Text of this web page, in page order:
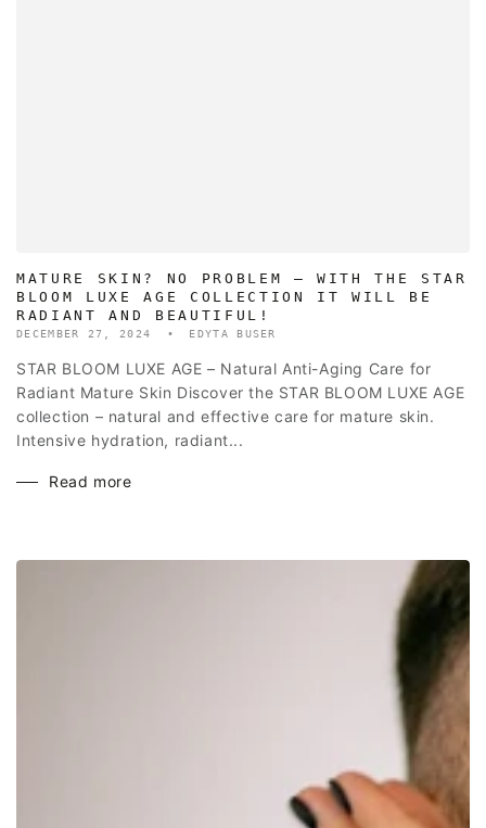
MATURE SKIN? NO PROBLEM – WITH THE STAR
BLOOM LUXE AGE COLLECTION IT WILL BE
RADIANT AND BEAUTIFUL!
DECEMBER 27, 2024 EDYTA BUSER
STAR BLOOM LUXE AGE – Natural Anti-Aging Care for
Radiant Mature Skin Discover the STAR BLOOM LUXE AGE
collection – natural and effective care for mature skin.
Intensive hydration, radiant...
Read more